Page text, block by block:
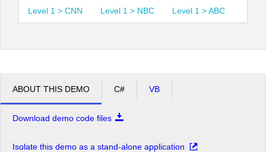
Level 1 > CNN Level 1 > NBC Level 1 > ABC
ABOUT THIS DEMO C# VB
Download demo code files
Isolate this demo as a stand-alone application